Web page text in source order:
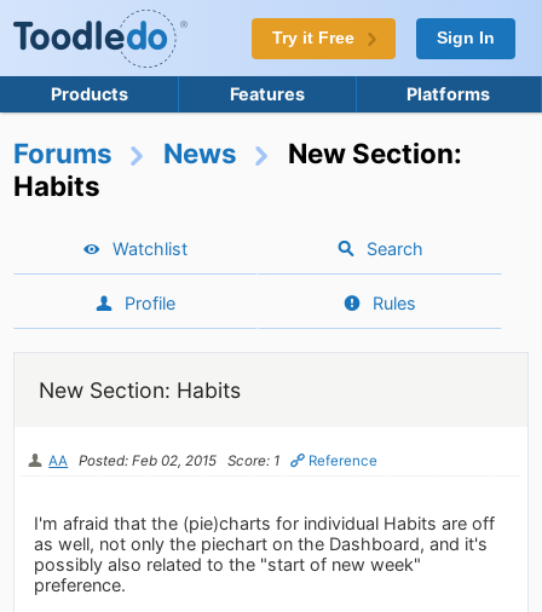
Try it Free Sign In
Products Features Platforms
Forums News
New Section:
Habits
Watchlist Search
Profile Rules
New Section: Habits
AA Posted: Feb 02, 2015 Score: 1 Reference
I'm afraid that the (pie)charts for individual Habits are off
as well, not only the piechart on the Dashboard, and it's
possibly also related to the "start of new week"
preference.